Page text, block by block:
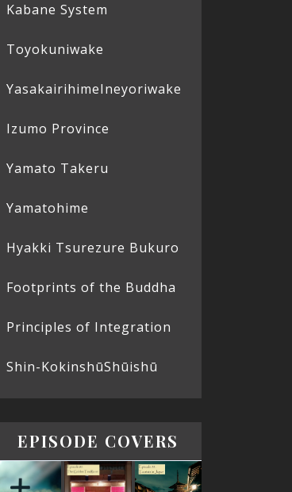
Kabane System
Toyokuniwake
YasakairihimeIneyoriwake
Izumo Province
Yamato Takeru
Yamatohime
Hyakki Tsurezure Bukuro
Footprints of the Buddha
Principles of Integration
Shin-KokinshūShūishū
EPISODE COVERS